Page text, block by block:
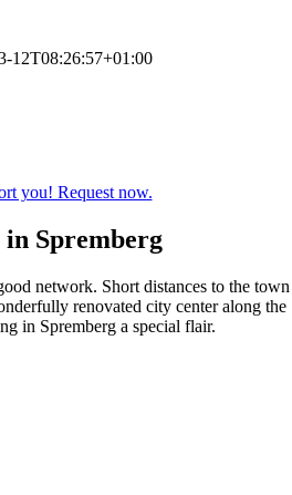
12T08:26:57+01:00
you! Request now.
Spremberg
network. Short distances to the town
renovated city center along the
in Spremberg a special flair.